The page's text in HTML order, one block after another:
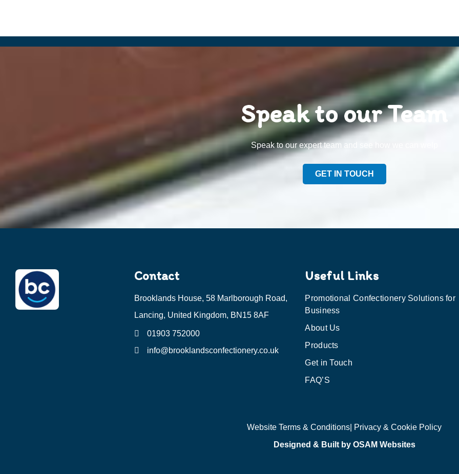
Speak to our Team
Speak to our expert team and see how we can welp
GET IN TOUCH
Contact
Brooklands House, 58 Marlborough Road,
Lancing, United Kingdom, BN15 8AF
01903 752000
info@brooklandsconfectionery.co.uk
Useful Links
Promotional Confectionery Solutions for
Business
About Us
Products
Get in Touch
FAQ’S
Website Terms & Conditions | Privacy & Cookie Policy
Designed & Built by OSAM Websites